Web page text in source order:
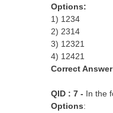
Options:
1) 1234
2) 2314
3) 12321
4) 12421
Correct
QID : 7 - In the
Options: